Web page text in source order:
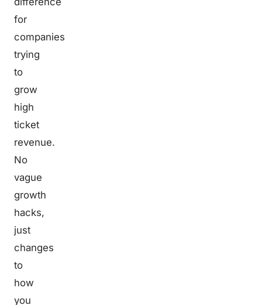
for
companies
trying
to
grow
high
ticket
revenue.
No
vague
growth
hacks,
just
changes
to
how
you